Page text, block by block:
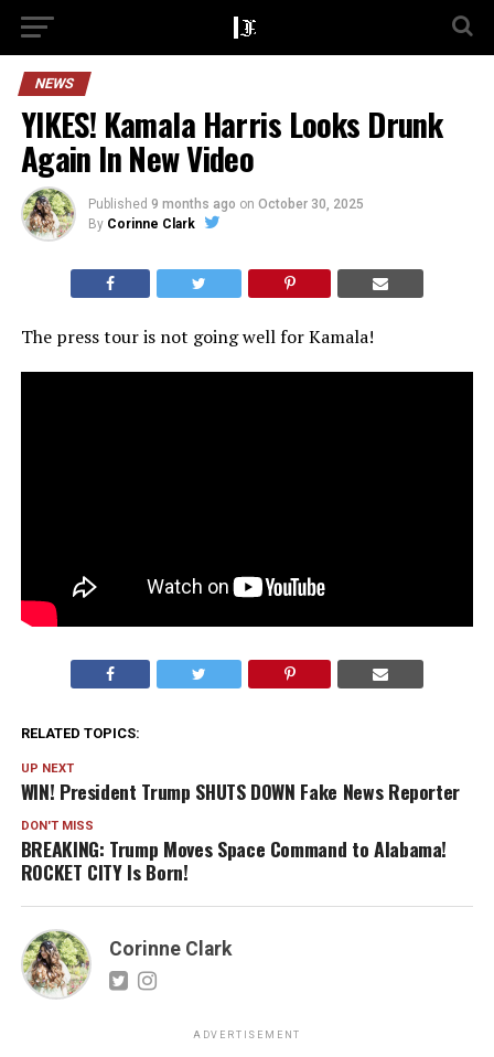
NEWS
YIKES! Kamala Harris Looks Drunk
Again In New Video
Published 9 months ago on October 30, 2025
By Corinne Clark
The press tour is not going well for Kamala!
RELATED TOPICS:
UP NEXT
WIN! President Trump SHUTS DOWN Fake News Reporter
DON'T MISS
BREAKING: Trump Moves Space Command to Alabama!
ROCKET CITY Is Born!
Corinne Clark
ADVERTISEMENT